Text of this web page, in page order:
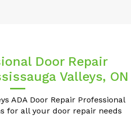
Door Repair
Valleys, ON
ADA Door Repair Professional
for all your door repair needs